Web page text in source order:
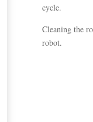
cycle.
Cleaning the
robot.